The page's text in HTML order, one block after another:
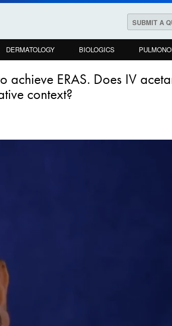
SUBMIT A
DERMATOLOGY BIOLOGICS
ERAS. Does IV
context?